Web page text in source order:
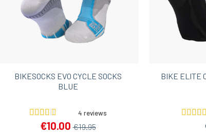
BIKESOCKS EVO CYCLE SOCKS
BLUE
4 reviews
€10.00 €19.95
BIKE ELITE